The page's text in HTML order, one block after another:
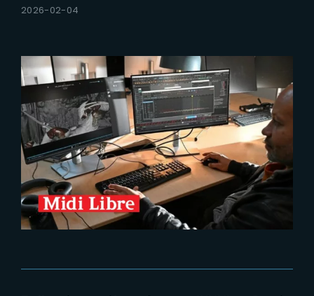
2026-02-04
SIGN IN
Remember Me
Lost Your Password?